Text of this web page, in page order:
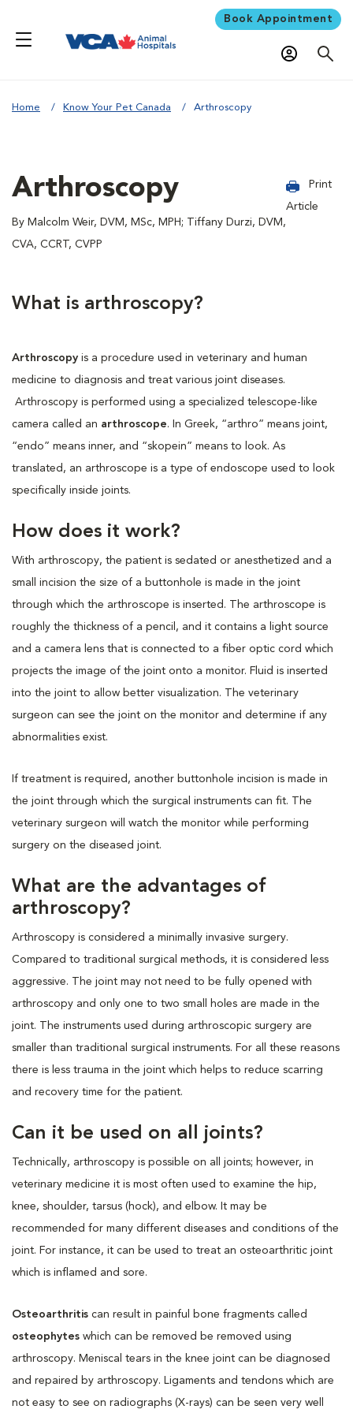
Book Appointment
Home Know Your Pet Canada Arthroscopy
Arthroscopy
By Malcolm Weir, DVM, MSc, MPH; Tiffany Durzi, DVM,
CVA, CCRT, CVPP
Print
Article
What is arthroscopy?
Arthroscopy is a procedure used in veterinary and human
medicine to diagnosis and treat various joint diseases.
Arthroscopy is performed using a specialized telescope-like
camera called an arthroscope. In Greek, “arthro” means joint,
“endo” means inner, and “skopein” means to look. As
translated, an arthroscope is a type of endoscope used to look
specifically inside joints.
How does it work?
With arthroscopy, the patient is sedated or anesthetized and a
small incision the size of a buttonhole is made in the joint
through which the arthroscope is inserted. The arthroscope is
roughly the thickness of a pencil, and it contains a light source
and a camera lens that is connected to a fiber optic cord which
projects the image of the joint onto a monitor. Fluid is inserted
into the joint to allow better visualization. The veterinary
surgeon can see the joint on the monitor and determine if any
abnormalities exist.
If treatment is required, another buttonhole incision is made in
the joint through which the surgical instruments can fit. The
veterinary surgeon will watch the monitor while performing
surgery on the diseased joint.
What are the advantages of
arthroscopy?
Arthroscopy is considered a minimally invasive surgery.
Compared to traditional surgical methods, it is considered less
aggressive. The joint may not need to be fully opened with
arthroscopy and only one to two small holes are made in the
joint. The instruments used during arthroscopic surgery are
smaller than traditional surgical instruments. For all these reasons
there is less trauma in the joint which helps to reduce scarring
and recovery time for the patient.
Can it be used on all joints?
Technically, arthroscopy is possible on all joints; however, in
veterinary medicine it is most often used to examine the hip,
knee, shoulder, tarsus (hock), and elbow. It may be
recommended for many different diseases and conditions of the
joint. For instance, it can be used to treat an osteoarthritic joint
which is inflamed and sore.
Osteoarthritis can result in painful bone fragments called
osteophytes which can be removed be removed using
arthroscopy. Meniscal tears in the knee joint can be diagnosed
and repaired by arthroscopy. Ligaments and tendons which are
not easy to see on radiographs (X-rays) can be seen very well